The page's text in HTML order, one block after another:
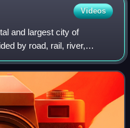
Videos
and largest city of
by road, rail, river,